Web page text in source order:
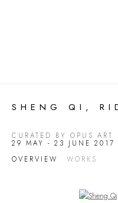
SHENG QI,
CURATED BY OPUS ART
29 MAY - 23 JUNE 2017
OVERVIEW
WORKS
Open a larger